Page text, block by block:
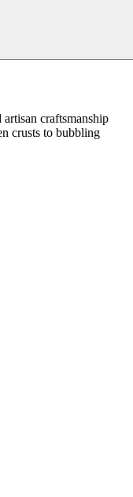
craftsmanship
crusts to bubbling